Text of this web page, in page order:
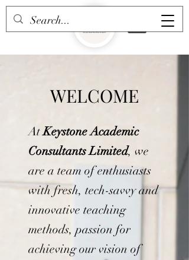
WELCOME
AtKeystone Academic
Consultants Limited, we
are a team of enthusiasts
with fresh, tech-savvy and
innovative teaching
methods, passion for
achieving our vision of